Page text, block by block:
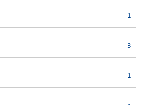
1
3
1